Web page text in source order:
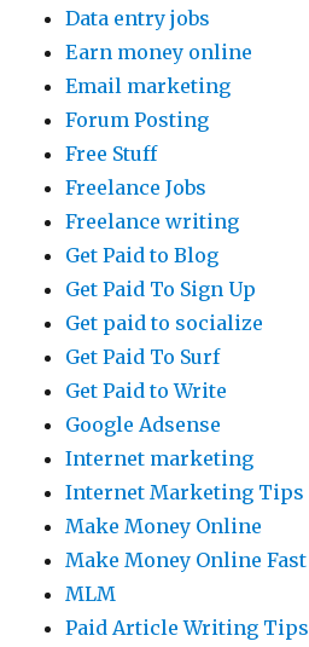
Data entry jobs
Earn money online
Email marketing
Forum Posting
Free Stuff
Freelance Jobs
Freelance writing
Get Paid to Blog
Get Paid To Sign Up
Get paid to socialize
Get Paid To Surf
Get Paid to Write
Google Adsense
Internet marketing
Internet Marketing Tips
Make Money Online
Make Money Online Fast
MLM
Paid Article Writing Tips